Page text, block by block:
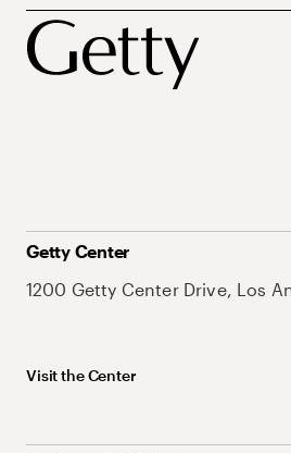
Getty Center
1200 Getty Center Drive, Los
Visit the Center